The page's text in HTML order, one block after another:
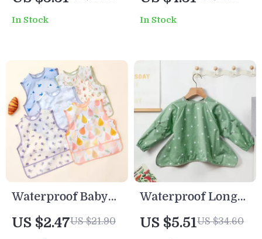
In Stock
Wipes
In Stock
Waterproof Baby
Bib with Pocket
and Hook & Loop
US $2.47US $21.90
Waterproof Long
Sleeve Bib Apron
for Toddlers –
US $5.51US $34.60